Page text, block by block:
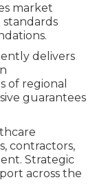
market
standards
delivers
of regional
guarantees
contractors,
Strategic
across the